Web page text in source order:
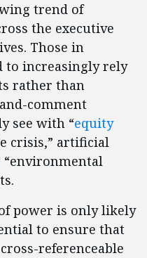
trend of
the executive
Those in
to increasingly rely
rather than
comment
see with “equity
crisis,” artificial
“environmental
power is only likely
to ensure that
referenceable